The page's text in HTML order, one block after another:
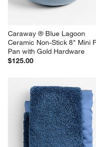
Caraway ® Blue Lagoon
Ceramic Non-Stick 8" Mini
Pan with Gold Hardware
$125.00